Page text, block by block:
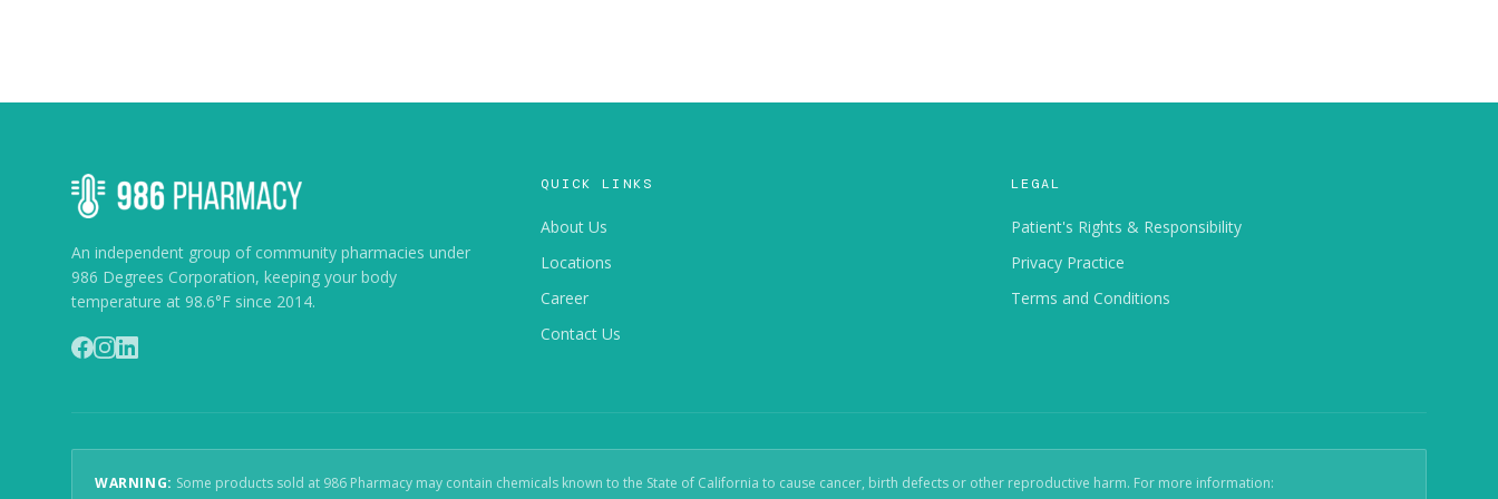
An independent group of community pharmacies under
986 Degrees Corporation, keeping your body
temperature at 98.6°F since 2014.
QUICK LINKS
About Us
Locations
Career
Contact Us
LEGAL
Patient's Rights & Responsibility
Privacy Practice
Terms and Conditions
WARNING: Some products sold at 986 Pharmacy may contain chemicals known to the State of California to cause cancer, birth defects or other reproductive harm. For more information: